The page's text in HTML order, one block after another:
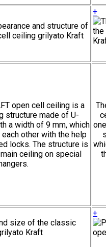
+
open cell ceiling is a
structure made of U-
a width of 9 mm, which
other with the help
locks. The structure is
ceiling on special
+